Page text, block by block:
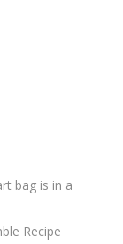
bag is in a
Recipe